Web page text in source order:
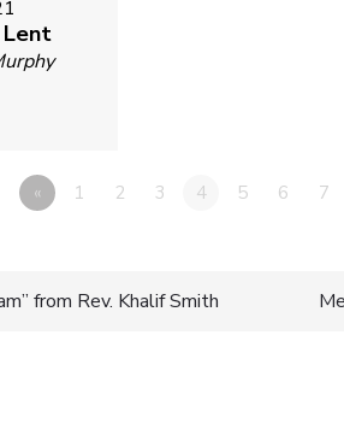
Lent
« 1 2 3 4 5 6 7
from Rev. Khalif Smith